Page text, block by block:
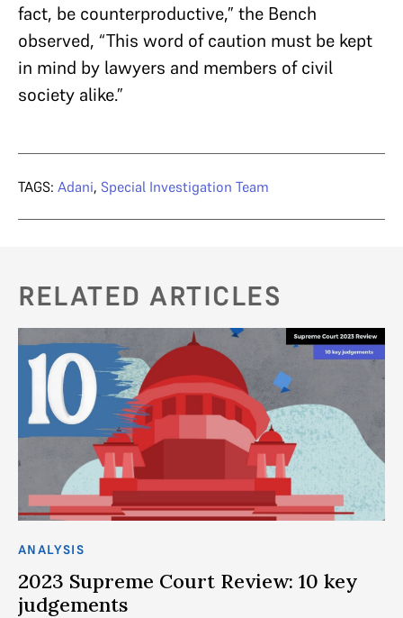
fact, be counterproductive,” the Bench
observed, “This word of caution must be kept
in mind by lawyers and members of civil
society alike.”
TAGS: Adani, Special Investigation Team
RELATED ARTICLES
ANALYSIS
2023 Supreme Court Review: 10 key
judgements